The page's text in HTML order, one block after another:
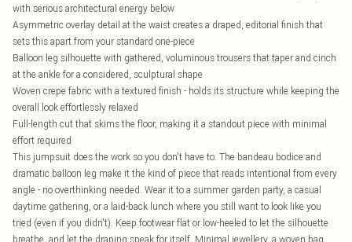
with serious architectural energy below
Asymmetric overlay detail at the waist creates a draped, editorial finish that
sets this apart from your standard one-piece
Balloon leg silhouette with gathered, voluminous trousers that taper and cinch
at the ankle for a considered, sculptural shape
Woven crepe fabric with a textured finish - holds its structure while keeping the
overall look effortlessly relaxed
Full-length cut that skims the floor, making it a standout piece with minimal
effort required
This jumpsuit does the work so you don't have to. The bandeau bodice and
dramatic balloon leg make it the kind of piece that reads intentional from every
angle - no overthinking needed. Wear it to a summer garden party, a casual
daytime gathering, or a laid-back lunch where you still want to look like you
tried (even if you didn't). Keep footwear flat or low-heeled to let the silhouette
breathe, and let the draping speak for itself. Minimal jewellery, a woven bag,